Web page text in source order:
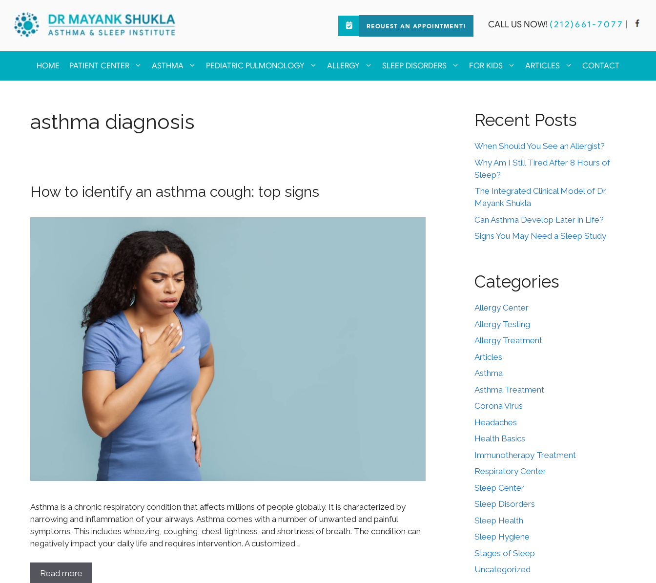
REQUEST AN APPOINTMENT! CALL US NOW! (212)661-7077
HOME PATIENT CENTER ASTHMA PEDIATRIC PULMONOLOGY ALLERGY SLEEP DISORDERS FOR KIDS ARTICLES CONTACT
asthma diagnosis
How to identify an asthma cough: top signs
Asthma is a chronic respiratory condition that affects millions of people globally. It is characterized by
narrowing and inflammation of your airways. Asthma comes with a number of unwanted and painful
symptoms. This includes wheezing, coughing, chest tightness, and shortness of breath. The condition can
negatively impact your daily life and requires intervention. A customized …
Read more
Recent Posts
When Should You See an Allergist?
Why Am I Still Tired After 8 Hours of
Sleep?
The Integrated Clinical Model of Dr.
Mayank Shukla
Can Asthma Develop Later in Life?
Signs You May Need a Sleep Study
Categories
Allergy Center
Allergy Testing
Allergy Treatment
Articles
Asthma
Asthma Treatment
Corona Virus
Headaches
Health Basics
Immunotherapy Treatment
Respiratory Center
Sleep Center
Sleep Disorders
Sleep Health
Sleep Hygiene
Stages of Sleep
Uncategorized